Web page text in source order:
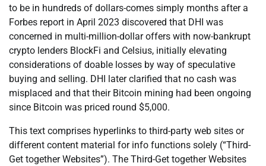
to be in hundreds of dollars-comes simply months after a
Forbes report in April 2023 discovered that DHI was
concerned in multi-million-dollar offers with now-bankrupt
crypto lenders BlockFi and Celsius, initially elevating
considerations of doable losses by way of speculative
buying and selling. DHI later clarified that no cash was
misplaced and that their Bitcoin mining had been ongoing
since Bitcoin was priced round $5,000.
This text comprises hyperlinks to third-party web sites or
different content material for info functions solely (“Third-
Get together Websites”). The Third-Get together Websites